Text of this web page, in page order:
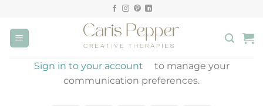
content
Sign in to your account
to manage your
communication preferences.